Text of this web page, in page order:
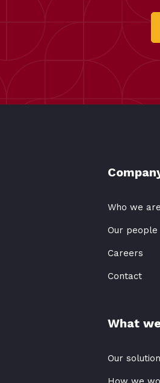
Who we are
Our people
Careers
Contact
What
Our